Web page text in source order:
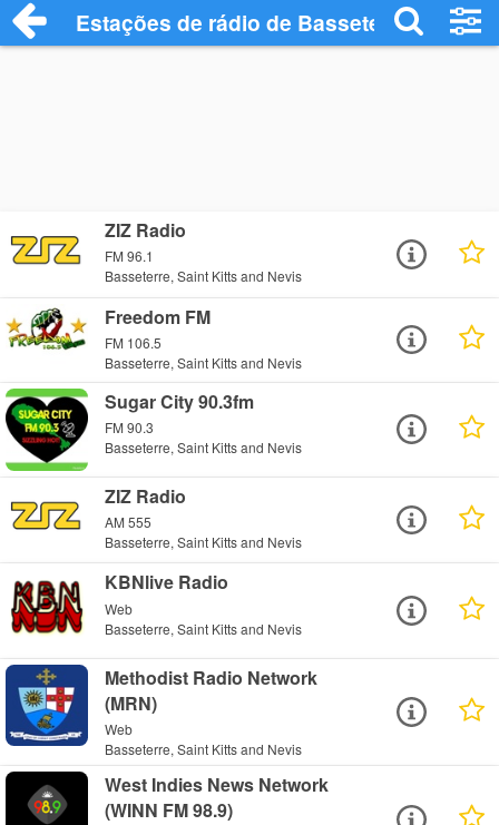
Estações de rádio de Basseterre - Ouça
ZIZ Radio
FM 96.1
Basseterre, Saint Kitts and Nevis
Freedom FM
FM 106.5
Basseterre, Saint Kitts and Nevis
Sugar City 90.3fm
FM 90.3
Basseterre, Saint Kitts and Nevis
ZIZ Radio
AM 555
Basseterre, Saint Kitts and Nevis
KBNlive Radio
Web
Basseterre, Saint Kitts and Nevis
Methodist Radio Network
(MRN)
Web
Basseterre, Saint Kitts and Nevis
West Indies News Network
(WINN FM 98.9)